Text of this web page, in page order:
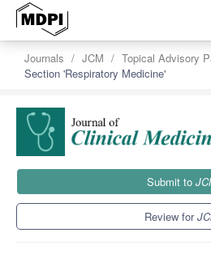
Journals JCM
Topical Advisory
Section 'Respiratory Medicine'
Submit to
Review for